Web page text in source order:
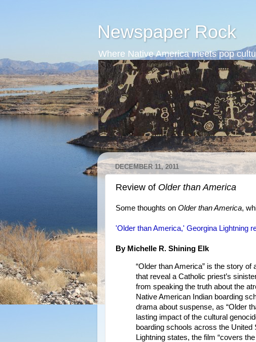
Newspaper Rock
Where Native America meets pop
DECEMBER 11, 2011
Review of Older than America
Some thoughts on Older than America,
'Older than America,' Georgina Lightning
By Michelle R. Shining Elk
“Older than America” is the story of
that reveal a Catholic priest’s
from speaking the truth about the
Native American Indian boarding
drama about suspense, as “Older
lasting impact of the cultural
boarding schools across the United
Lightning states, the film “covers